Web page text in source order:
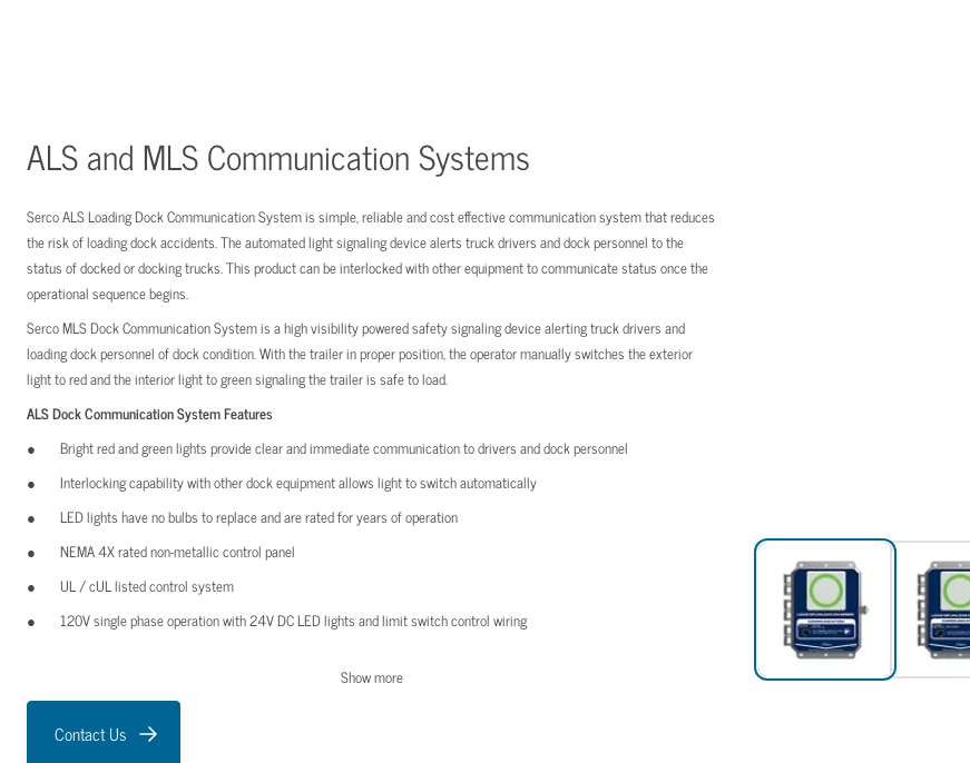
ALS and MLS Communication Systems
Serco ALS Loading Dock Communication System is simple, reliable and cost effective communication system that reduces
the risk of loading dock accidents. The automated light signaling device alerts truck drivers and dock personnel to the
status of docked or docking trucks. This product can be interlocked with other equipment to communicate status once the
operational sequence begins.
Serco MLS Dock Communication System is a high visibility powered safety signaling device alerting truck drivers and
loading dock personnel of dock condition. With the trailer in proper position, the operator manually switches the exterior
light to red and the interior light to green signaling the trailer is safe to load.
ALS Dock Communication System Features
Bright red and green lights provide clear and immediate communication to drivers and dock personnel
Interlocking capability with other dock equipment allows light to switch automatically
LED lights have no bulbs to replace and are rated for years of operation
NEMA 4X rated non-metallic control panel
UL / cUL listed control system
120V single phase operation with 24V DC LED lights and limit switch control wiring
MLS Dock Communication System Features
Show more
Contact Us